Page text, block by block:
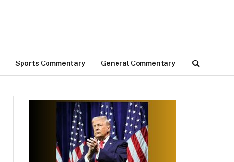
Sports Commentary General Commentary